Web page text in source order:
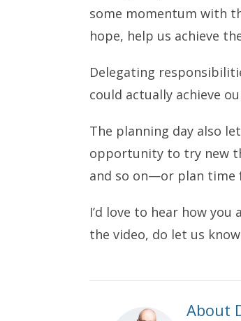
some momentum with
hope, help us achieve
Delegating
could actually achieve
The planning day also
opportunity to try new
and so on—or plan time
I’d love to hear how you
the video, do let us
About